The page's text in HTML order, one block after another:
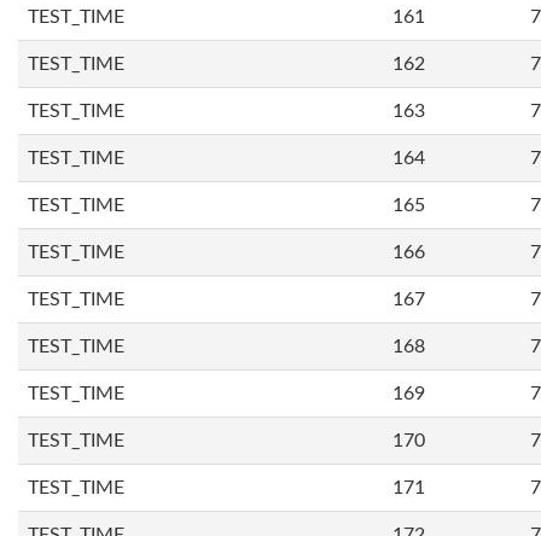
TEST_TIME 161
TEST_TIME 162
TEST_TIME 163
TEST_TIME 164
TEST_TIME 165
TEST_TIME 166
TEST_TIME 167
TEST_TIME 168
TEST_TIME 169
TEST_TIME 170
TEST_TIME 171